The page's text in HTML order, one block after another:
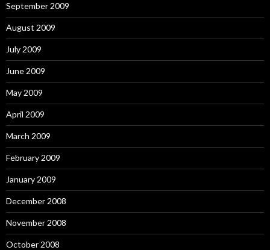
September 2009
August 2009
July 2009
June 2009
May 2009
April 2009
March 2009
February 2009
January 2009
December 2008
November 2008
October 2008